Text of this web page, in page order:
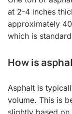
at 2-4 inches
approximately
which is
How is
Asphalt is
volume. This is